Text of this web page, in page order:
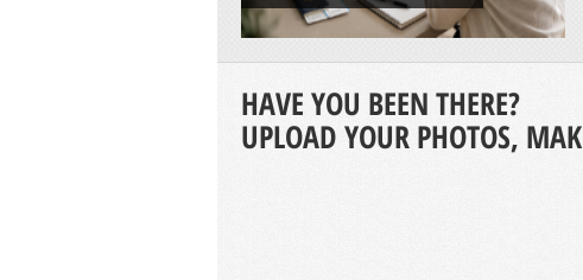
HAVE YOU BEEN THERE?
UPLOAD YOUR PHOTOS,